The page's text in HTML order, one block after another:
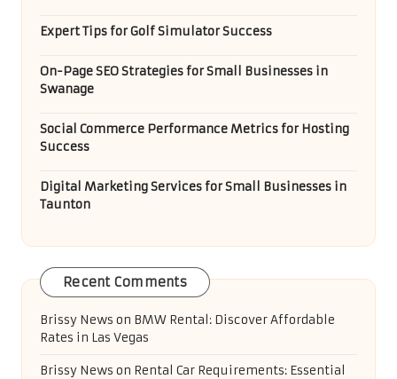
Expert Tips for Golf Simulator Success
On-Page SEO Strategies for Small Businesses in
Swanage
Social Commerce Performance Metrics for Hosting
Success
Digital Marketing Services for Small Businesses in
Taunton
Recent Comments
Brissy News on BMW Rental: Discover Affordable
Rates in Las Vegas
Brissy News on Rental Car Requirements: Essential